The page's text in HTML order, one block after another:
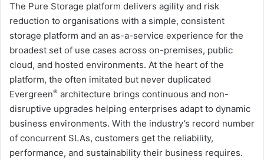
The Pure Storage platform delivers agility and risk
reduction to organisations with a simple, consistent
storage platform and an as-a-service experience for the
broadest set of use cases across on-premises, public
cloud, and hosted environments. At the heart of the
platform, the often imitated but never duplicated
Evergreen® architecture brings continuous and non-
disruptive upgrades helping enterprises adapt to dynamic
business environments. With the industry’s record number
of concurrent SLAs, customers get the reliability,
performance, and sustainability their business requires.